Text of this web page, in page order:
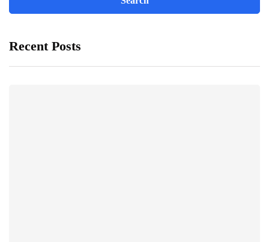
Recent Posts